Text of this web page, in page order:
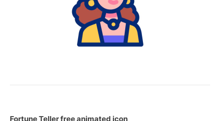
Fortune Teller free animated icon